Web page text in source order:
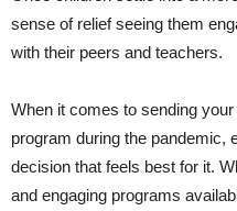
sense of relief seeing them
with their peers and teachers.
When it comes to sending
program during the pandemic,
decision that feels best for it.
and engaging programs